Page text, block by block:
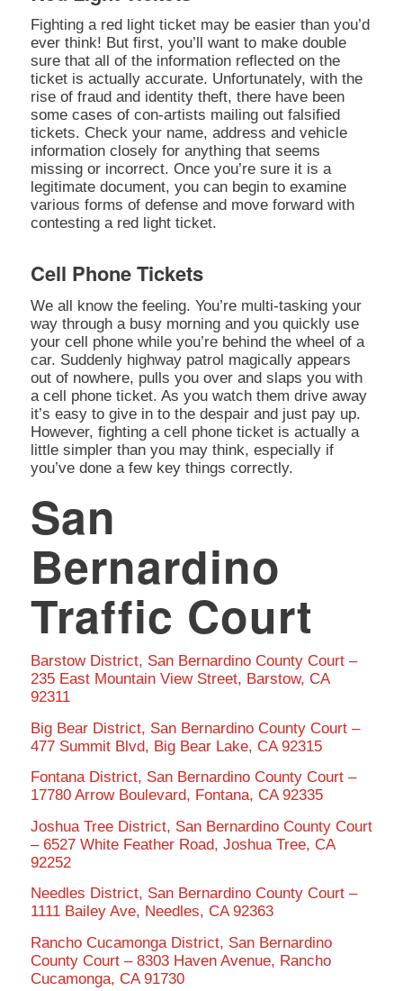
Fighting a red light ticket may be easier than you’d
ever think! But first, you’ll want to make double
sure that all of the information reflected on the
ticket is actually accurate. Unfortunately, with the
rise of fraud and identity theft, there have been
some cases of con-artists mailing out falsified
tickets. Check your name, address and vehicle
information closely for anything that seems
missing or incorrect. Once you’re sure it is a
legitimate document, you can begin to examine
various forms of defense and move forward with
contesting a red light ticket.
Cell Phone Tickets
We all know the feeling. You’re multi-tasking your
way through a busy morning and you quickly use
your cell phone while you’re behind the wheel of a
car. Suddenly highway patrol magically appears
out of nowhere, pulls you over and slaps you with
a cell phone ticket. As you watch them drive away
it’s easy to give in to the despair and just pay up.
However, fighting a cell phone ticket is actually a
little simpler than you may think, especially if
you’ve done a few key things correctly.
San
Bernardino
Traffic Court
Barstow District, San Bernardino County Court –
235 East Mountain View Street, Barstow, CA
92311
Big Bear District, San Bernardino County Court –
477 Summit Blvd, Big Bear Lake, CA 92315
Fontana District, San Bernardino County Court –
17780 Arrow Boulevard, Fontana, CA 92335
Joshua Tree District, San Bernardino County Court
– 6527 White Feather Road, Joshua Tree, CA
92252
Needles District, San Bernardino County Court –
1111 Bailey Ave, Needles, CA 92363
Rancho Cucamonga District, San Bernardino
County Court – 8303 Haven Avenue, Rancho
Cucamonga, CA 91730